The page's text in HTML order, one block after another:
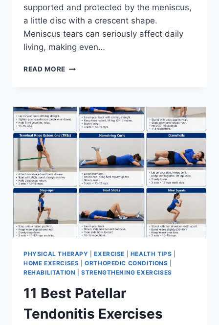
supported and protected by the meniscus,
a little disc with a crescent shape.
Meniscus tears can seriously affect daily
living, making even…
READ MORE THE
FOR
MENISCUS
TEAR
PHYSICAL THERAPY |EXERCISE HEALTH TIPS
HOME EXERCISES |ORTHOPEDIC CONDITIONS
REHABILITATION |STRENGTHENING EXERCISES
11 Best Patellar
Tendonitis Exercises